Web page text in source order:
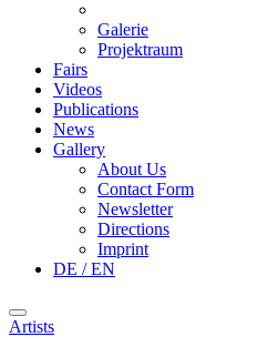
Galerie
Projektraum
Fairs
Videos
Publications
News
Gallery
About Us
Contact Form
Newsletter
Directions
Imprint
DE / EN
Artists